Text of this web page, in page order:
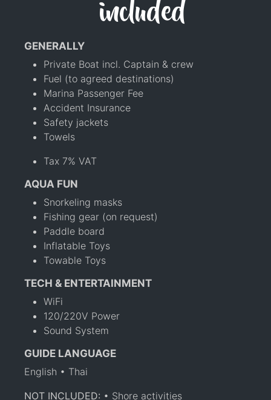
included
GENERALLY
Private Boat incl. Captain & crew
Fuel (to agreed destinations)
Marina Passenger Fee
Accident Insurance
Safety jackets
Towels
Tax 7% VAT
AQUA FUN
Snorkeling masks
Fishing gear (on request)
Paddle board
Inflatable Toys
Towable Toys
TECH & ENTERTAINMENT
WiFi
120/220V Power
Sound System
GUIDE LANGUAGE
English • Thai
NOT INCLUDED: • Shore activities